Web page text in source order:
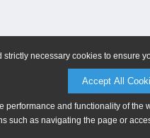
necessary cookies to ensure
Accept All
performance and functionality of
such as navigating the page or